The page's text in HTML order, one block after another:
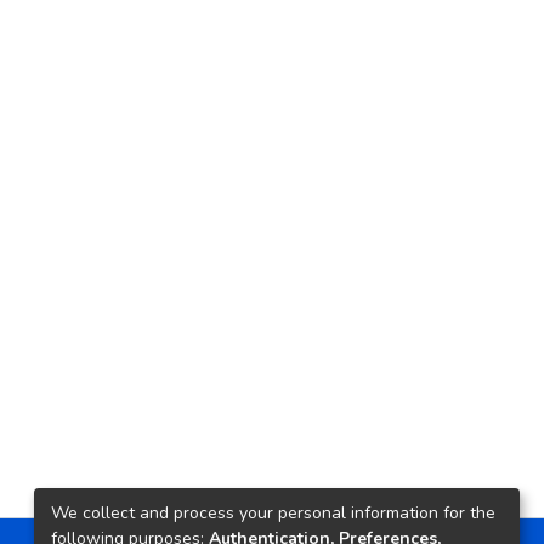
We collect and process your personal information for the
following purposes: Authentication, Preferences,